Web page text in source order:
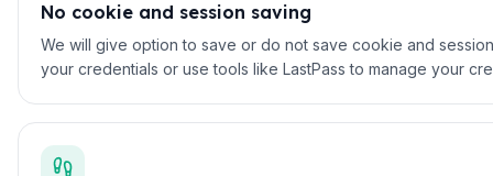
No cookie and session saving
We will give option to save or do not save cookie and
your credentials or use tools like LastPass to manage your